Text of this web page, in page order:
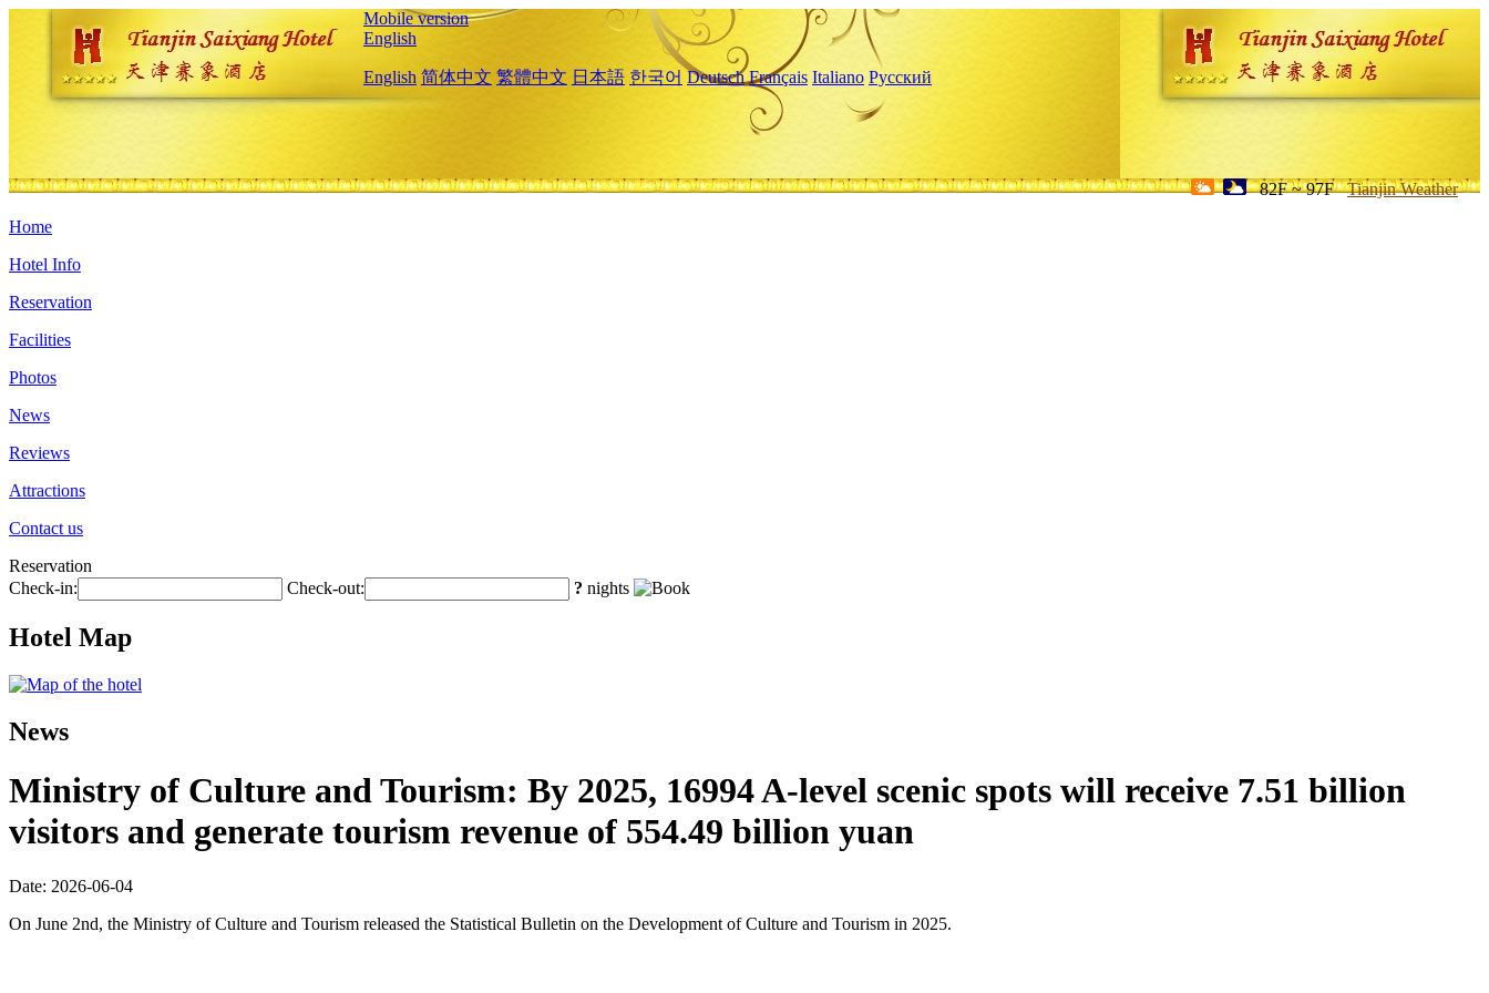
Mobile version
English
English 简体中文 繁體中文 日本語 한국어 Deutsch Français Italiano Русский
82F ~ 97F Tianjin Weather
Home
Hotel Info
Reservation
Facilities
Photos
News
Reviews
Attractions
Contact us
Reservation
Check-in:
Check-out: ? nights
Hotel Map
News
Ministry of Culture and Tourism: By 2025, 16994 A-level scenic spots will receive 7.51 billion
visitors and generate tourism revenue of 554.49 billion yuan
Date: 2026-06-04
On June 2nd, the Ministry of Culture and Tourism released the Statistical Bulletin on the Development of Culture and Tourism in 2025.